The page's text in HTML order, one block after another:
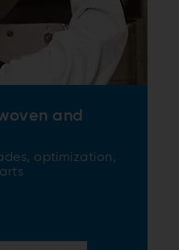
and
optimization,